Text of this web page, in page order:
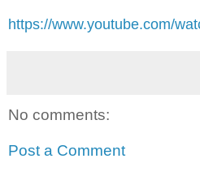
https://www.youtube.com/
No comments:
Post a Comment